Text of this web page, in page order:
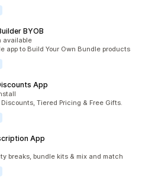
BYOB
available
app to Build Your Own Bundle products
App
Tiered Pricing & Free Gifts.
App
breaks, bundle kits & mix and match